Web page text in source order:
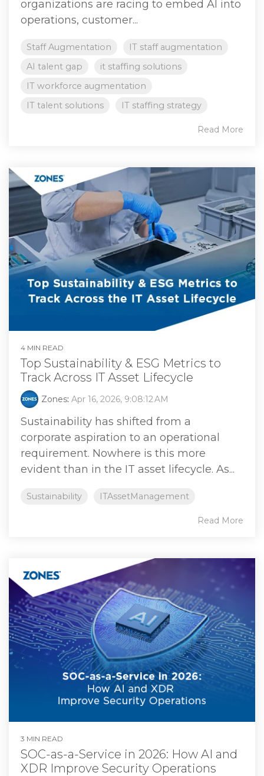
organizations are racing to embed AI into
operations, customer...
Staff Augmentation
IT staff augmentation
AI talent gap
it staffing solutions
IT workforce augmentation
IT talent solutions
IT staffing strategy
Read More
4 MIN READ
Top Sustainability & ESG Metrics to
Track Across IT Asset Lifecycle
Zones: Apr 16, 2026, 9:08:12 AM
Sustainability has shifted from a
corporate aspiration to an operational
requirement. Nowhere is this more
evident than in the IT asset lifecycle. As...
Sustainability ITAssetManagement
Read More
3 MIN READ
SOC-as-a-Service in 2026: How AI and
XDR Improve Security Operations